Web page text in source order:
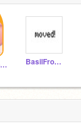
Koalapuppy2021 BasilFromOmoriFan